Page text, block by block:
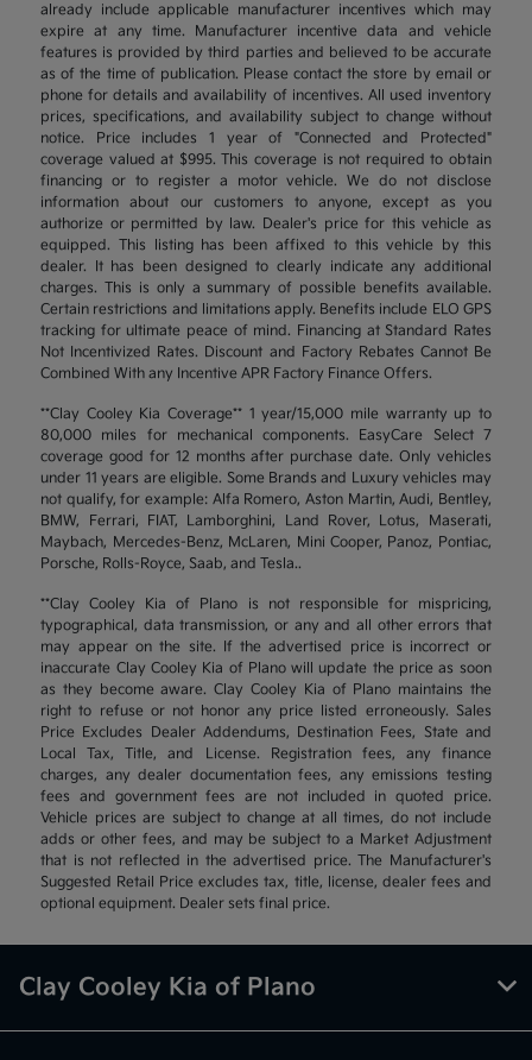
already include applicable manufacturer incentives which may
expire at any time. Manufacturer incentive data and vehicle
features is provided by third parties and believed to be accurate
as of the time of publication. Please contact the store by email or
phone for details and availability of incentives. All used inventory
prices, specifications, and availability subject to change without
notice. Price includes 1 year of "Connected and Protected"
coverage valued at $995. This coverage is not required to obtain
financing or to register a motor vehicle. We do not disclose
information about our customers to anyone, except as you
authorize or permitted by law. Dealer's price for this vehicle as
equipped. This listing has been affixed to this vehicle by this
dealer. It has been designed to clearly indicate any additional
charges. This is only a summary of possible benefits available.
Certain restrictions and limitations apply. Benefits include ELO GPS
tracking for ultimate peace of mind. Financing at Standard Rates
Not Incentivized Rates. Discount and Factory Rebates Cannot Be
Combined With any Incentive APR Factory Finance Offers.
**Clay Cooley Kia Coverage** 1 year/15,000 mile warranty up to
80,000 miles for mechanical components. EasyCare Select 7
coverage good for 12 months after purchase date. Only vehicles
under 11 years are eligible. Some Brands and Luxury vehicles may
not qualify, for example: Alfa Romero, Aston Martin, Audi, Bentley,
BMW, Ferrari, FIAT, Lamborghini, Land Rover, Lotus, Maserati,
Maybach, Mercedes-Benz, McLaren, Mini Cooper, Panoz, Pontiac,
Porsche, Rolls-Royce, Saab, and Tesla..
**Clay Cooley Kia of Plano is not responsible for mispricing,
typographical, data transmission, or any and all other errors that
may appear on the site. If the advertised price is incorrect or
inaccurate Clay Cooley Kia of Plano will update the price as soon
as they become aware. Clay Cooley Kia of Plano maintains the
right to refuse or not honor any price listed erroneously. Sales
Price Excludes Dealer Addendums, Destination Fees, State and
Local Tax, Title, and License. Registration fees, any finance
charges, any dealer documentation fees, any emissions testing
fees and government fees are not included in quoted price.
Vehicle prices are subject to change at all times, do not include
adds or other fees, and may be subject to a Market Adjustment
that is not reflected in the advertised price. The Manufacturer's
Suggested Retail Price excludes tax, title, license, dealer fees and
optional equipment. Dealer sets final price.
Clay Cooley Kia of Plano